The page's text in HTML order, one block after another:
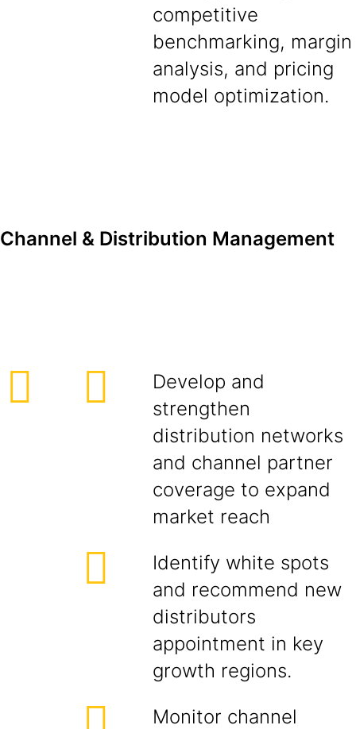
competitive
benchmarking, margin
analysis, and pricing
model optimization.
Channel & Distribution Management
Develop and
strengthen
distribution networks
and channel partner
coverage to expand
market reach
Identify white spots
and recommend new
distributors
appointment in key
growth regions.
Monitor channel